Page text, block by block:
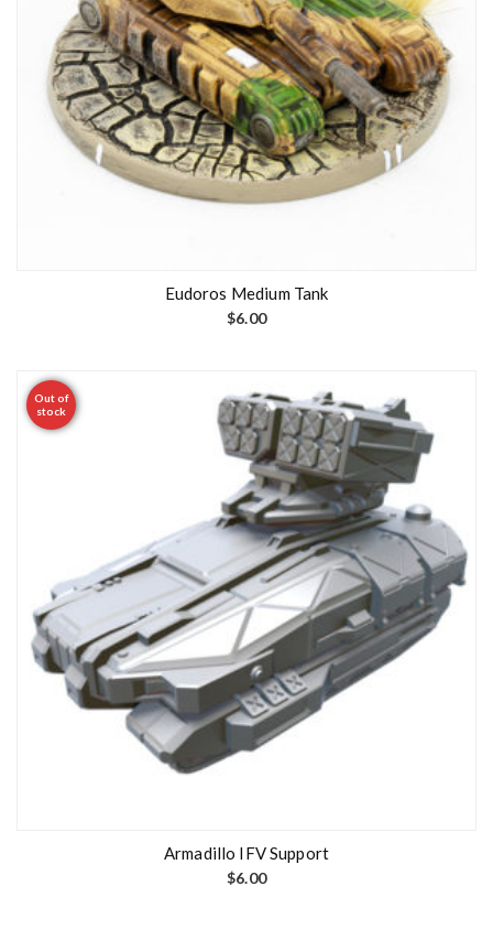
Eudoros Medium Tank
$6.00
Out of
stock
Armadillo IFV Support
$6.00